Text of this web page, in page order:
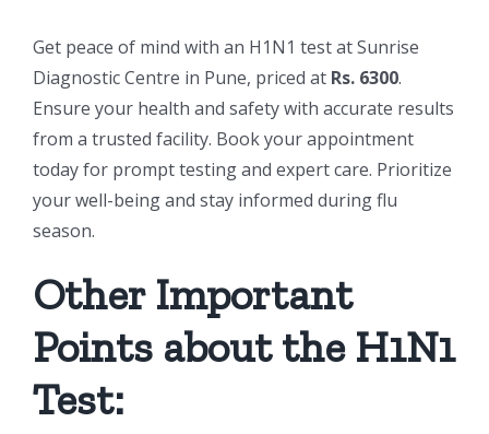
Get peace of mind with an H1N1 test at Sunrise
Diagnostic Centre in Pune, priced at Rs. 6300.
Ensure your health and safety with accurate results
from a trusted facility. Book your appointment
today for prompt testing and expert care. Prioritize
your well-being and stay informed during flu
season.
Other Important
Points about the H1N1
Test: